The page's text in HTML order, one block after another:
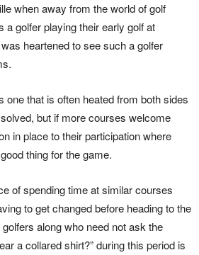
when away from the world of golf
a golfer playing their early golf at
heartened to see such a golfer
one that is often heated from both sides
but if more courses welcome
in place to their participation where
thing for the game.
of spending time at similar courses
to get changed before heading to the
along who need not ask the
a collared shirt?” during this period is